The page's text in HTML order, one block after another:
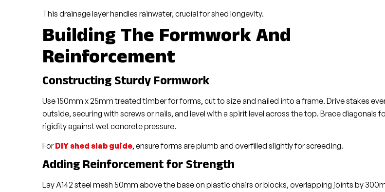
This drainage layer handles rainwater, crucial for shed longevity.
Building The Formwork And
Reinforcement
Constructing Sturdy Formwork
Use 150mm x 25mm treated timber for forms, cut to size and nailed into a frame. Drive stakes
outside, securing with screws or nails, and level with a spirit level across the top. Brace diagonals
rigidity against wet concrete pressure.
ForDIY shed slab guide, ensure forms are plumb and overfilled slightly for screeding.
Adding Reinforcement for Strength
Lay A142 steel mesh 50mm above the base on plastic chairs or blocks, overlapping joints by